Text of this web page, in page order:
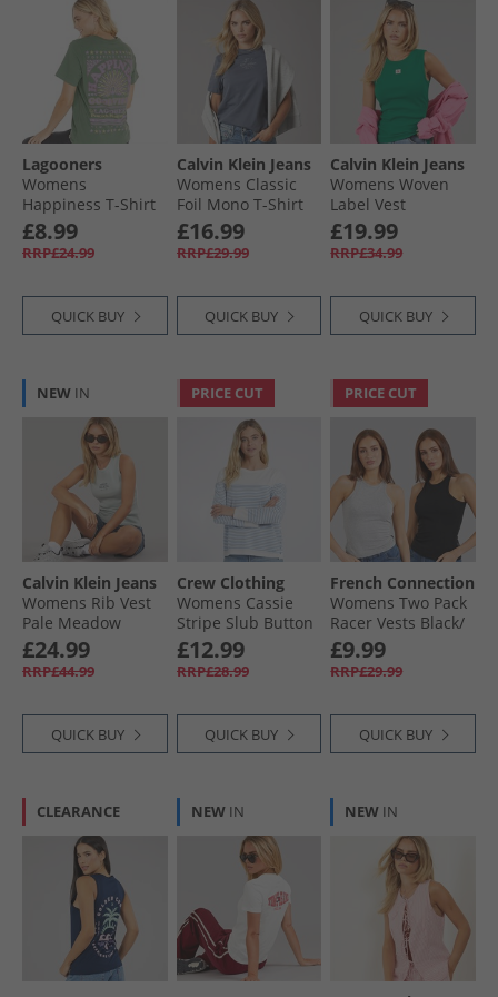
Lagooners
Womens
Happiness T-Shirt
Khaki
£8.99
RRP£24.99
QUICK BUY
Calvin Klein Jeans
Womens Classic
Foil Mono T-Shirt
Turbulence
£16.99
RRP£29.99
QUICK BUY
Calvin Klein Jeans
Womens Woven
Label Vest
Enchanted Forest
£19.99
RRP£34.99
QUICK BUY
NEW IN
Calvin Klein Jeans
Womens Rib Vest
Pale Meadow
£24.99
RRP£44.99
QUICK BUY
PRICE CUT
Crew Clothing
Womens Cassie
Stripe Slub Button
Long Sleeve Top
White/​Cornflower
Blue
£12.99
RRP£28.99
QUICK BUY
PRICE CUT
French Connection
Womens Two Pack
Racer Vests Black/​
Light Grey Melange
£9.99
RRP£29.99
QUICK BUY
CLEARANCE NEW IN NEW IN